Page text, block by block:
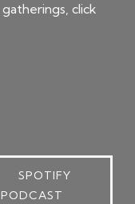
click
SPOTIFY
PODCAST